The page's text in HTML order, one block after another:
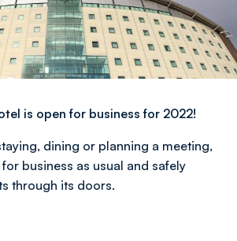
is open for business for 2022!
dining or planning a meeting,
business as usual and safely
through its doors.